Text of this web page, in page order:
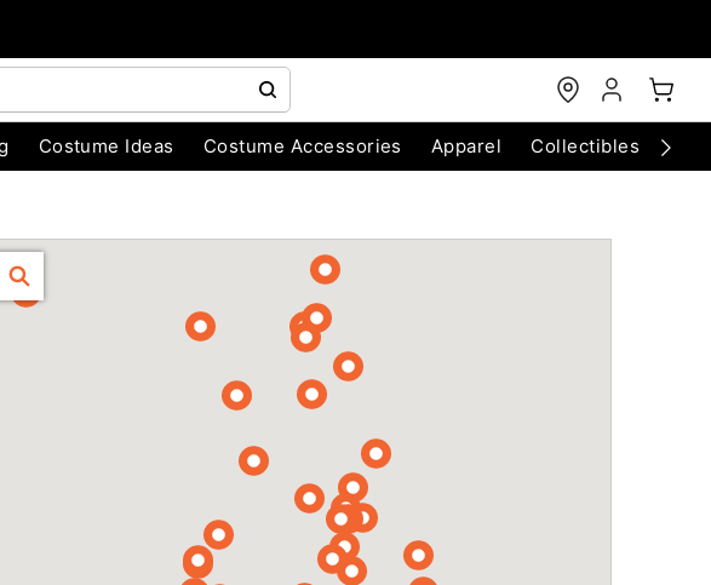
Costume Ideas Costume Accessories Apparel Collectibles
FIND